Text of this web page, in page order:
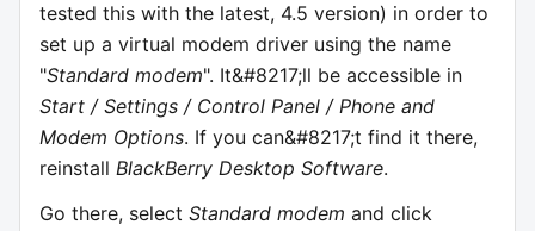
tested this with the latest, 4.5 version) in order to
set up a virtual modem driver using the name
"Standard modem". It&#8217;ll be accessible in
Start / Settings / Control Panel / Phone and
Modem Options. If you can&#8217;t find it there,
reinstall BlackBerry Desktop Software.
Go there, select Standard modem and click